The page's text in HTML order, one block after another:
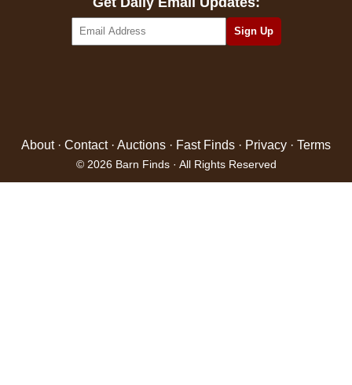
About· Contact· Auctions · Fast Finds · Privacy · Terms
© 2026 Barn Finds · All Rights Reserved